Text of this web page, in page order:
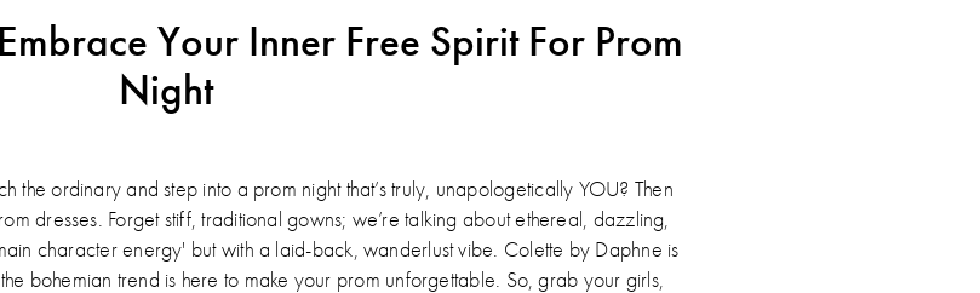
Your Inner Free Spirit For Prom
Night
the ordinary and step into a prom night that’s truly, unapologetically YOU? Then
dresses. Forget stiff, traditional gowns; we’re talking about ethereal, dazzling,
character energy' but with a laid-back, wanderlust vibe. Colette by Daphne is
bohemian trend is here to make your prom unforgettable. So, grab your girls,